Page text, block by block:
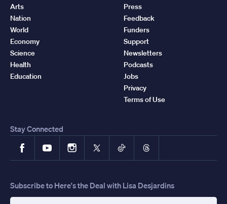
Arts
Nation
World
Economy
Science
Health
Education
Press
Feedback
Funders
Support
Newsletters
Podcasts
Jobs
Privacy
Terms of Use
Stay Connected
FacebookYouTubeInstagram
X TikTokThreads
Subscribe to Here's the Deal with Lisa Desjardins